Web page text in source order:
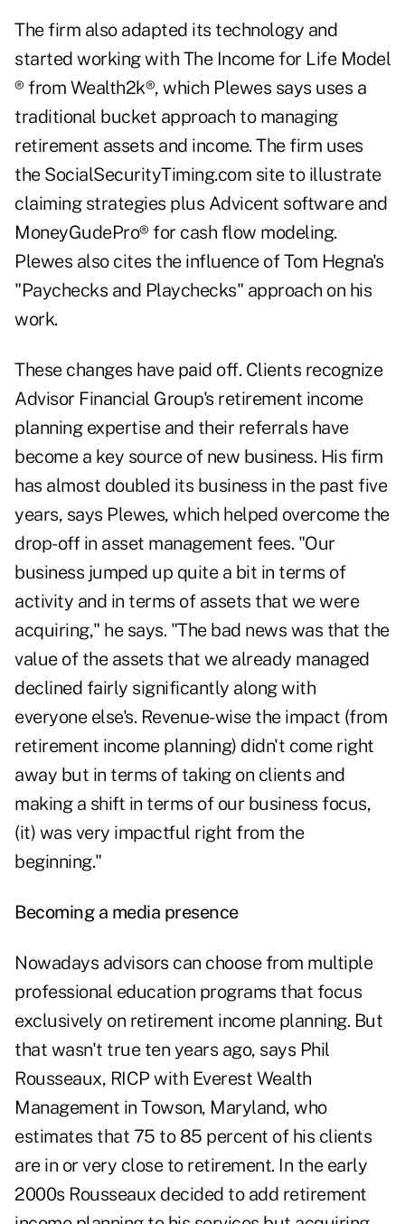
The firm also adapted its technology and
started working with The Income for Life Model
® from Wealth2k®, which Plewes says uses a
traditional bucket approach to managing
retirement assets and income. The firm uses
the SocialSecurityTiming.com site to illustrate
claiming strategies plus Advicent software and
MoneyGudePro® for cash flow modeling.
Plewes also cites the influence of Tom Hegna's
"Paychecks and Playchecks" approach on his
work.
These changes have paid off. Clients recognize
Advisor Financial Group's retirement income
planningexpertise and their referrals have
become a key source of new business. His firm
has almost doubled its business in the past five
years, says Plewes, which helped overcome the
drop-off in asset management fees. "Our
business jumped up quite a bit in terms of
activity and in terms of assets that we were
acquiring," he says. "The bad news was that the
value of the assets that we already managed
declined fairly significantly along with
everyone else's. Revenue-wise the impact (from
retirement income planning) didn't come right
away but in terms of taking on clients and
making a shift in terms of our business focus,
(it) was very impactful right from the
beginning."
Becoming a media presence
Nowadays advisors can choose from multiple
professional education programs that focus
exclusively on retirement income planning. But
that wasn't true ten years ago, says Phil
Rousseaux, RICP with Everest Wealth
Management in Towson, Maryland, who
estimates that 75 to 85 percent of his clients
are in or very close to retirement. In the early
2000s Rousseaux decided to add retirement